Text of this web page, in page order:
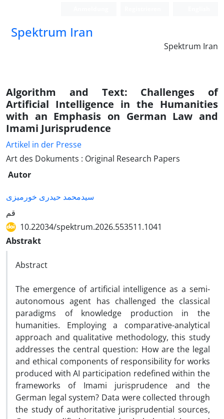
Spektrum Iran
Spektrum Iran
Algorithm and Text: Challenges of
Artificial Intelligence in the Humanities
with an Emphasis on German Law and
Imami Jurisprudence
Artikel in der Presse
Art des Dokuments : Original Research Papers
Autor
سیدمحمد حیدری خورمیزی
قم
10.22034/spektrum.2026.553511.1041
Abstrakt
Abstract
The emergence of artificial intelligence as a semi-
autonomous agent has challenged the classical
paradigms of knowledge production in the
humanities. Employing a comparative-analytical
approach and qualitative methodology, this study
addresses the central question: How are the legal
and ethical components of responsibility for works
produced with AI participation redefined within the
frameworks of Imami jurisprudence and the
German legal system? Data were collected through
the study of authoritative jurisprudential sources,